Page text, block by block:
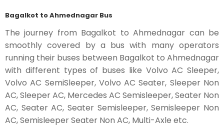
Bagalkot to Ahmednagar Bus
The journey from Bagalkot to Ahmednagar can be
smoothly covered by a bus with many operators
running their buses between Bagalkot to Ahmednagar
with different types of buses like Volvo AC Sleeper,
Volvo AC SemiSleeper, Volvo AC Seater, Sleeper Non
AC, Sleeper AC, Mercedes AC Semisleeper, Seater Non
AC, Seater AC, Seater Semisleeper, Semisleeper Non
AC, Semisleeper Seater Non AC, Multi-Axle etc.